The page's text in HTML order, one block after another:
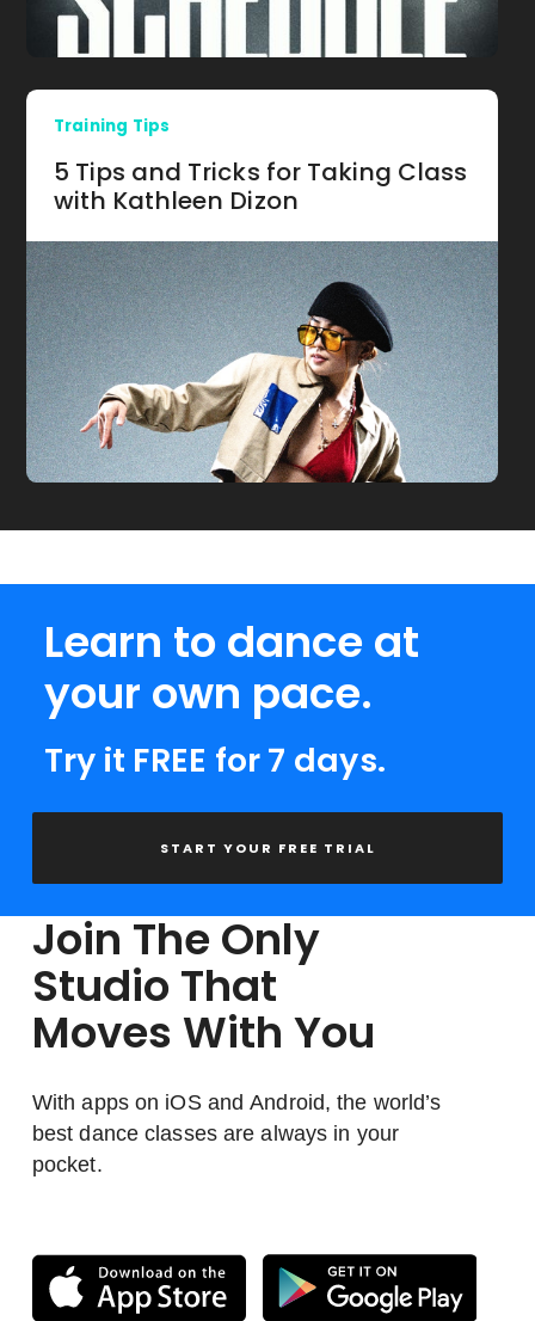
Training Tips
5 Tips and Tricks for Taking Class
with Kathleen Dizon
Learn to dance at
your own pace.
Try it FREE for 7 days.
START YOUR FREE TRIAL
Join The Only
Studio That
Moves With You
With apps on iOS and Android, the world’s
best dance classes are always in your
pocket.